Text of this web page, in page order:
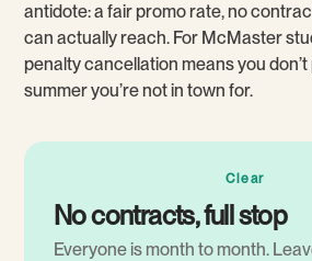
antidote: a fair promo rate, no
can actually reach. For McMaster
penalty cancellation means you
summer you’re not in town for.
Clear
No contracts, full stop
Everyone is month to month.